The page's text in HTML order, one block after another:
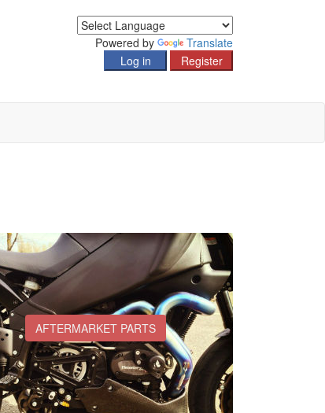
Powered by Translate
AFTERMARKET PARTS